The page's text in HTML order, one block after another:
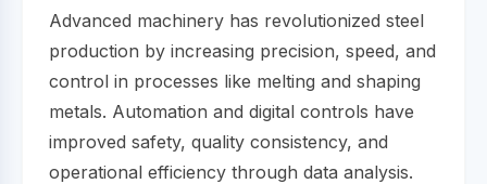
Advanced machinery has revolutionized steel
production by increasing precision, speed, and
control in processes like melting and shaping
metals. Automation and digital controls have
improved safety, quality consistency, and
operational efficiency through data analysis.